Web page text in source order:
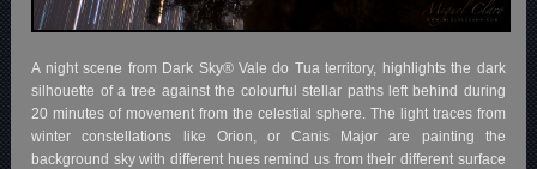
A night scene from Dark Sky® Vale do Tua territory, highlights the dark
silhouette of a tree against the colourful stellar paths left behind during
20 minutes of movement from the celestial sphere. The light traces from
winter constellations like Orion, or Canis Major are painting the
background sky with different hues remind us from their different surface